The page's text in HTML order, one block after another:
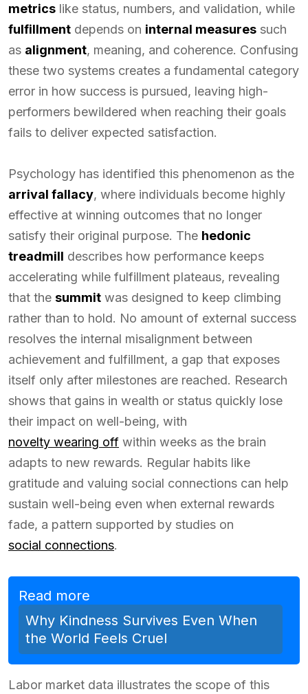
metrics like status, numbers, and validation, while
fulfillment depends on internal measures such
as alignment, meaning, and coherence. Confusing
these two systems creates a fundamental category
error in how success is pursued, leaving high-
performers bewildered when reaching their goals
fails to deliver expected satisfaction.
Psychology has identified this phenomenon as the
arrival fallacy, where individuals become highly
effective at winning outcomes that no longer
satisfy their original purpose. The hedonic
treadmill describes how performance keeps
accelerating while fulfillment plateaus, revealing
that the summit was designed to keep climbing
rather than to hold. No amount of external success
resolves the internal misalignment between
achievement and fulfillment, a gap that exposes
itself only after milestones are reached. Research
shows that gains in wealth or status quickly lose
their impact on well-being, with
novelty wearing off within weeks as the brain
adapts to new rewards. Regular habits like
gratitude and valuing social connections can help
sustain well-being even when external rewards
fade, a pattern supported by studies on
social connections.
Read more
Why Kindness Survives Even When
the World Feels Cruel
Labor market data illustrates the scope of this